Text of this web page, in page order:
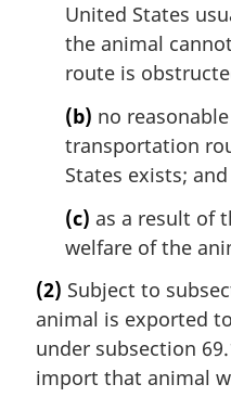
United States
the animal
route is
(b) no
transportation
States exists; and
(c) as a result of
welfare of the
(2) Subject to
animal is exported
under subsection
import that animal